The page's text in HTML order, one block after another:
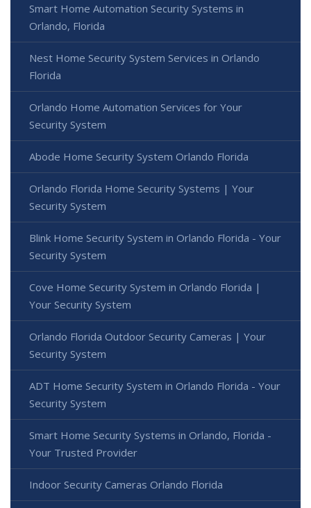
Smart Home Automation Security Systems in
Orlando, Florida
Nest Home Security System Services in Orlando
Florida
Orlando Home Automation Services for Your
Security System
Abode Home Security System Orlando Florida
Orlando Florida Home Security Systems | Your
Security System
Blink Home Security System in Orlando Florida - Your
Security System
Cove Home Security System in Orlando Florida |
Your Security System
Orlando Florida Outdoor Security Cameras | Your
Security System
ADT Home Security System in Orlando Florida - Your
Security System
Smart Home Security Systems in Orlando, Florida -
Your Trusted Provider
Indoor Security Cameras Orlando Florida